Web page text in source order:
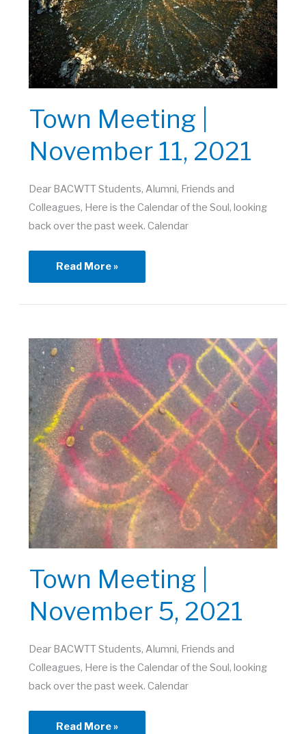
Town Meeting |
November 11, 2021
Dear BACWTT Students, Alumni, Friends and
Colleagues, Here is the Calendar of the Soul, looking
back over the past week. Calendar
Town
Meeting
|
11,
2021
Read More »
Town Meeting |
November 5, 2021
Dear BACWTT Students, Alumni, Friends and
Colleagues, Here is the Calendar of the Soul, looking
back over the past week. Calendar
Town
Read More »